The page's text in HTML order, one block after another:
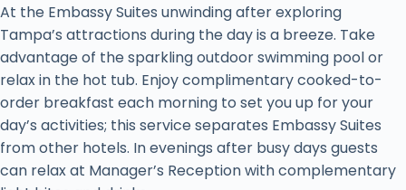
At the Embassy Suites unwinding after exploring
Tampa’s attractions during the day is a breeze. Take
advantage of the sparkling outdoor swimming pool or
relax in the hot tub. Enjoy complimentary cooked-to-
order breakfast each morning to set you up for your
day’s activities; this service separates Embassy Suites
from other hotels. In evenings after busy days guests
can relax at Manager’s Reception with complementary